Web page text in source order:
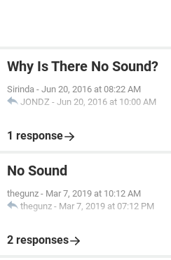
Why Is There No Sound?
Sirinda - Jun 20, 2016 at 08:22 AM
JONDZ - Jun 20, 2016 at 10:00 AM
1 response
No Sound
thegunz - Mar 7, 2019 at 10:12 AM
thegunz - Mar 7, 2019 at 07:12 PM
2 responses